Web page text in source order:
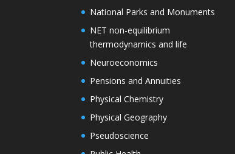
National Parks and Monuments
NET non-equilibrium
thermodynamics and life
Neuroeconomics
Pensions and Annuities
Physical Chemistry
Physical Geography
Pseudoscience